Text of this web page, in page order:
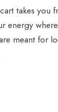
takes you
energy
meant for